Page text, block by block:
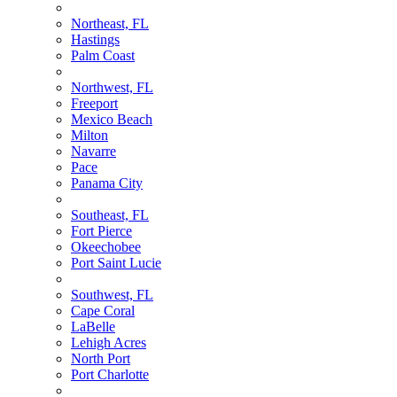
Northeast, FL
Hastings
Palm Coast
Northwest, FL
Freeport
Mexico Beach
Milton
Navarre
Pace
Panama City
Southeast, FL
Fort Pierce
Okeechobee
Port Saint Lucie
Southwest, FL
Cape Coral
LaBelle
Lehigh Acres
North Port
Port Charlotte